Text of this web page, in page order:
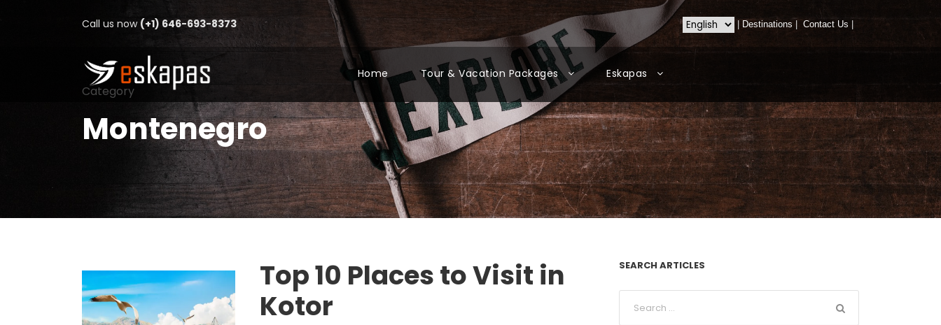
Call us now (+1) 646-693-8373 Destinations Contact Us
Home Tour & Vacation Packages Eskapas
Category
Montenegro
Top 10 Places to Visit in
Kotor
SEARCH ARTICLES